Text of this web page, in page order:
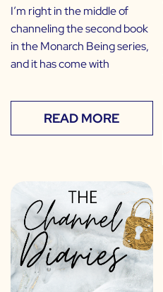
I’m right in the middle of
channeling the second book
in the Monarch Being series,
and it has come with
READ MORE